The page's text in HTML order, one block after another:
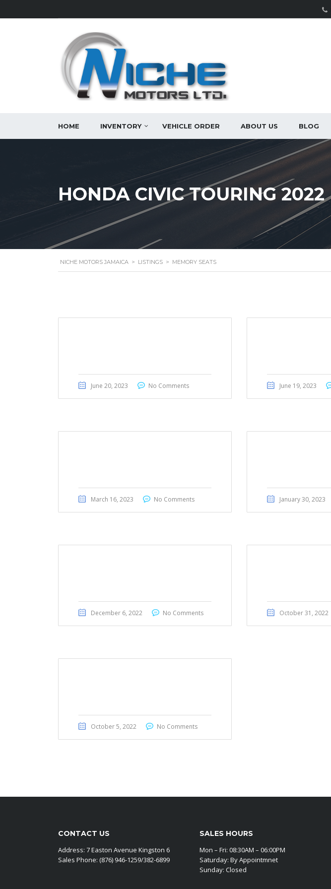
HOME INVENTORY VEHICLE ORDER ABOUT US BLOG
HONDA CIVIC TOURING 2022
NICHE MOTORS JAMAICA > LISTINGS > MEMORY SEATS
June 20, 2023 No Comments June 19, 2023
March 16, 2023 No Comments January 30, 2023
December 6, 2022 No Comments October 31, 2022
October 5, 2022 No Comments
CONTACT US
Address: 7 Easton Avenue Kingston 6
Sales Phone: (876) 946-1259/382-6899
SALES HOURS
Mon – Fri: 08:30AM – 06:00PM
Saturday: By Appointmnet
Sunday: Closed